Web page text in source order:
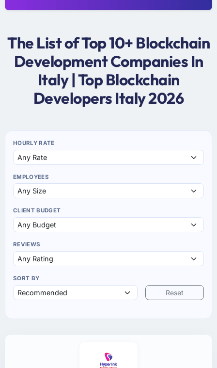
The List of Top 10+ Blockchain
Development Companies In
Italy | Top Blockchain
Developers Italy 2026
HOURLY RATE
EMPLOYEES
CLIENT BUDGET
REVIEWS
SORT BY
Reset